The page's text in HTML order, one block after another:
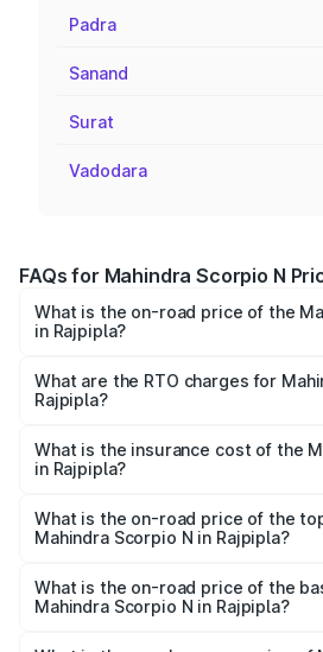
Padra
Sanand
Surat
Vadodara
FAQs for Mahindra Scorpio N
What is the on-road price of the
in Rajpipla?
₹13.49 Lakhs and ₹24.95 Lakhs.
across cities based on registration
What are the RTO charges for
Rajpipla?
Mahindra Scorpio N in Rajpipla will
What is the insurance cost of the
in Rajpipla?
Mahindra Scorpio N in Rajpipla is
What is the on-road price of the
Mahindra Scorpio N in Rajpipla?
price is ₹27.63 lakhs Lakh in Rajpipla.
What is the on-road price of the
Mahindra Scorpio N in Rajpipla?